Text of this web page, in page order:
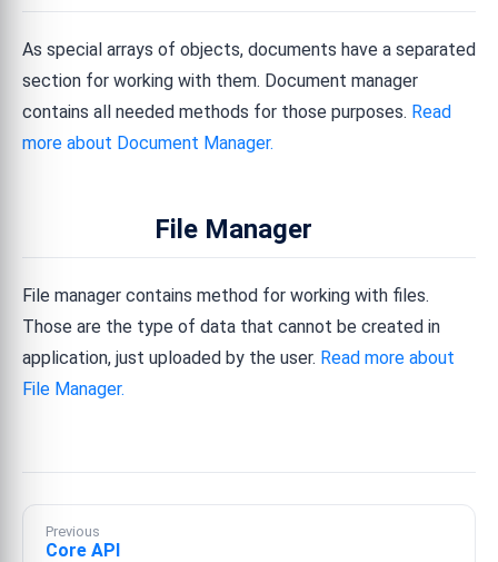
As special arrays of objects, documents have a separated
section for working with them. Document manager
contains all needed methods for those purposes. Read
more about Document Manager.
File Manager
File manager contains method for working with files.
Those are the type of data that cannot be created in
application, just uploaded by the user. Read more about
File Manager.
Previous
Core API